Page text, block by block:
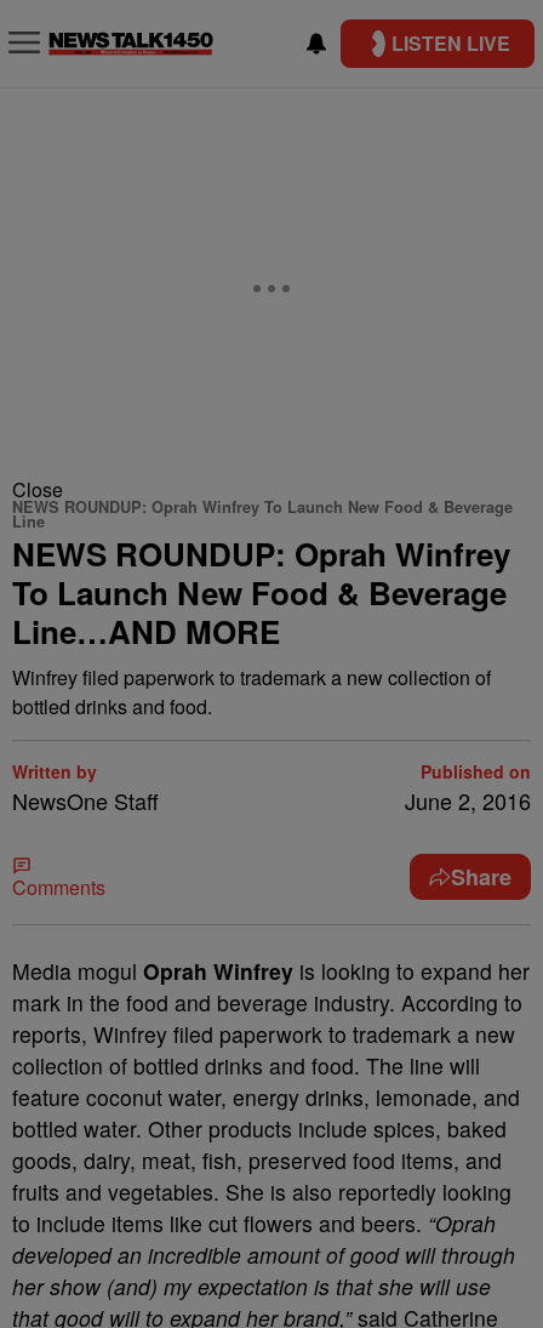
LISTEN LIVE
Close
NEWS ROUNDUP: Oprah Winfrey To Launch New Food & Beverage
Line
NEWS ROUNDUP: Oprah Winfrey
To Launch New Food & Beverage
Line…AND MORE
Winfrey filed paperwork to trademark a new collection of
bottled drinks and food.
Written by
NewsOne Staff
Published on
June 2, 2016
Comments Share
Media mogul Oprah Winfrey is looking to expand her
mark in the food and beverage industry. According to
reports, Winfrey filed paperwork to trademark a new
collection of bottled drinks and food. The line will
feature coconut water, energy drinks, lemonade, and
bottled water. Other products include spices, baked
goods, dairy, meat, fish, preserved food items, and
fruits and vegetables. She is also reportedly looking
to include items like cut flowers and beers. “Oprah
developed an incredible amount of good will through
her show (and) my expectation is that she will use
that good will to expand her brand,”said Catherine